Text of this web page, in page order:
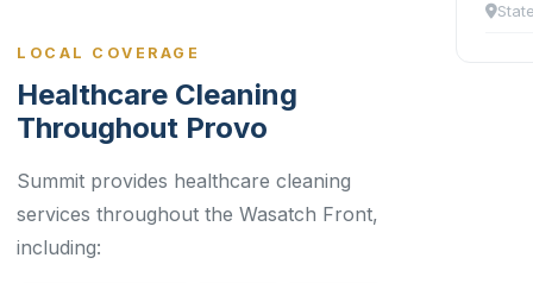
LOCAL COVERAGE
Healthcare Cleaning
Throughout Provo
Summit provides healthcare cleaning
services throughout the Wasatch Front,
including: